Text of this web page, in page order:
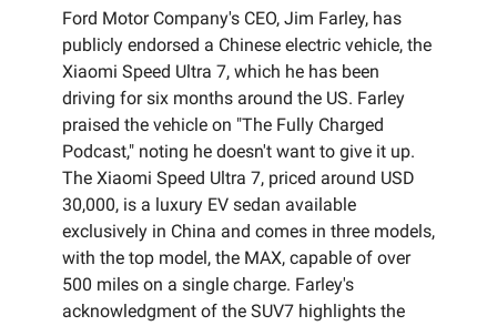
Ford Motor Company's CEO, Jim Farley, has
publicly endorsed a Chinese electric vehicle, the
Xiaomi Speed Ultra 7, which he has been
driving for six months around the US. Farley
praised the vehicle on "The Fully Charged
Podcast," noting he doesn't want to give it up.
The Xiaomi Speed Ultra 7, priced around USD
30,000, is a luxury EV sedan available
exclusively in China and comes in three models,
with the top model, the MAX, capable of over
500 miles on a single charge. Farley's
acknowledgment of the SUV7 highlights the